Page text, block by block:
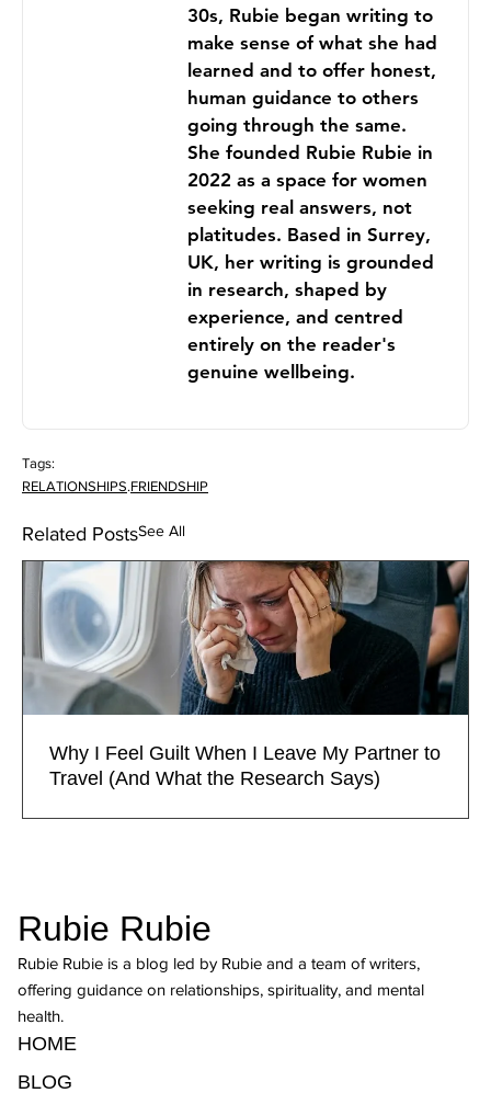
30s, Rubie began writing to
make sense of what she had
learned and to offer honest,
human guidance to others
going through the same.
She founded Rubie Rubie in
2022 as a space for women
seeking real answers, not
platitudes. Based in Surrey,
UK, her writing is grounded
in research, shaped by
experience, and centred
entirely on the reader's
genuine wellbeing.
Tags:
RELATIONSHIPS.FRIENDSHIP
Related PostsSee All
Why I Feel Guilt When I Leave My Partner to
Travel (And What the Research Says)
Rubie Rubie
Rubie Rubie is a blog led by Rubie and a team of writers,
offering guidance on relationships, spirituality, and mental
health.
HOME
BLOG